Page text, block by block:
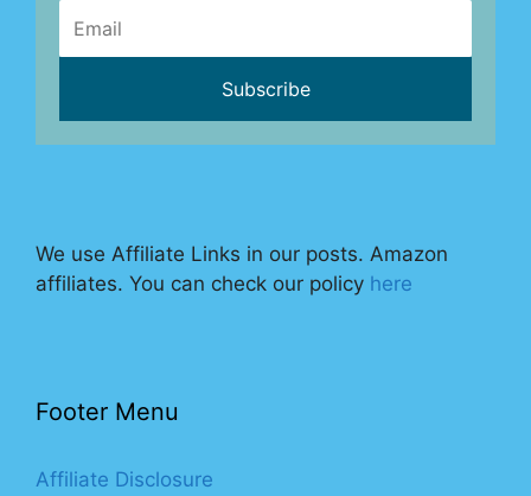
We use Affiliate Links in our posts. Amazon
affiliates. You can check our policy here
Footer Menu
Affiliate Disclosure